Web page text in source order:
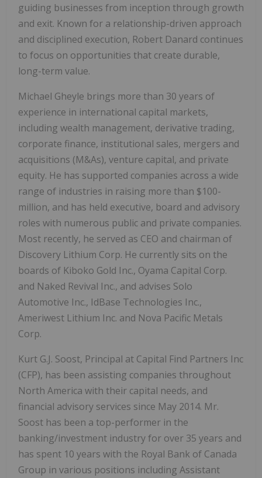
guiding businesses from inception through growth
and exit. Known for a relationship-driven approach
and disciplined execution, Robert Danard continues
to focus on opportunities that create durable,
long-term value.
Michael Gheyle brings more than 30 years of
experience in international capital markets,
including wealth management, derivative trading,
corporate finance, institutional sales, mergers and
acquisitions (M&As), venture capital, and private
equity. He has supported companies across a wide
range of industries in raising more than $100-
million, and has held executive, board and advisory
roles with numerous public and private companies.
Most recently, he served as CEO and chairman of
Discovery Lithium Corp. He currently sits on the
boards of Kiboko Gold Inc., Oyama Capital Corp.
and Naked Revival Inc., and advises Solo
Automotive Inc., IdBase Technologies Inc.,
Ameriwest Lithium Inc. and Nova Pacific Metals
Corp.
Kurt G.J. Soost, Principal at Capital Find Partners Inc
(CFP), has been assisting companies throughout
North America with their capital needs, and
financial advisory services since May 2014. Mr.
Soost has been a top-performer in the
banking/investment industry for over 35 years and
has spent 10 years with the Royal Bank of Canada
Group in various positions including Assistant